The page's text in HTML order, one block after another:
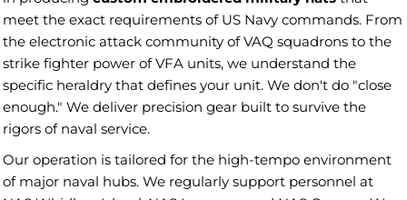
meet the exact requirements of US Navy commands. From
the electronic attack community of VAQ squadrons to the
strike fighter power of VFA units, we understand the
specific heraldry that defines your unit. We don't do "close
enough." We deliver precision gear built to survive the
rigors of naval service.
Our operation is tailored for the high-tempo environment
of major naval hubs. We regularly support personnel at